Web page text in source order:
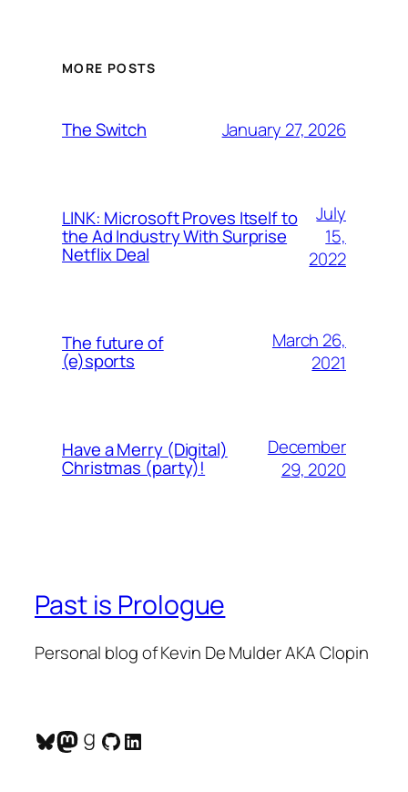
MORE POSTS
The Switch January 27, 2026
LINK: Microsoft Proves Itself to
the Ad Industry With Surprise
Netflix Deal
July
15,
2022
The future of
(e)sports
March 26,
2021
Have a Merry (Digital)
Christmas (party)!
December
29, 2020
Past is Prologue
Personal blog of Kevin De Mulder AKA Clopin
Bluesky
Mastodon
Goodreads
GitHub
LinkedIn